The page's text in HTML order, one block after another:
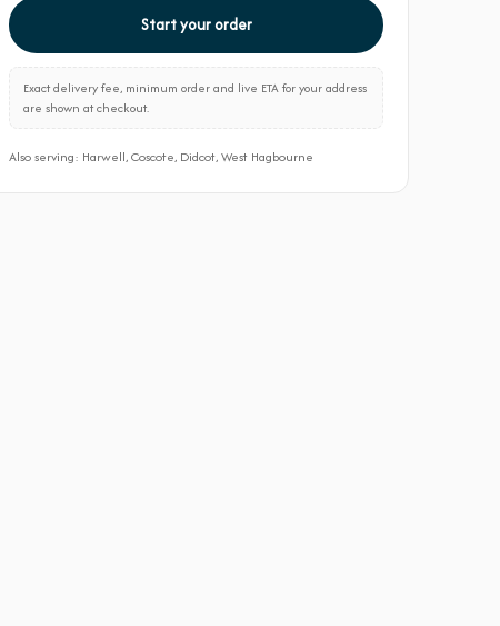
Start your order
Exact delivery fee, minimum order and live ETA for your address
are shown at checkout.
Also serving: Harwell, Coscote, Didcot, West Hagbourne